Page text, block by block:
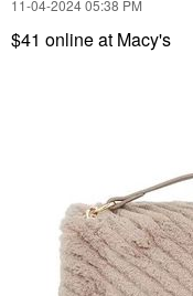
‎11-04-202405:38 PM
$41 online at Macy's